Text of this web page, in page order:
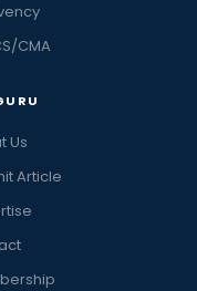
CMA
Us
Article